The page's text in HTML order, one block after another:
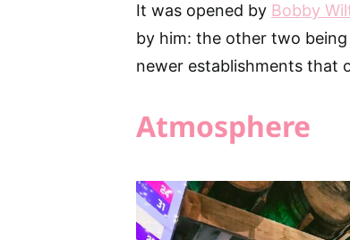
It was opened by Bobby
by him: the other two being
newer establishments that
Atmosphere